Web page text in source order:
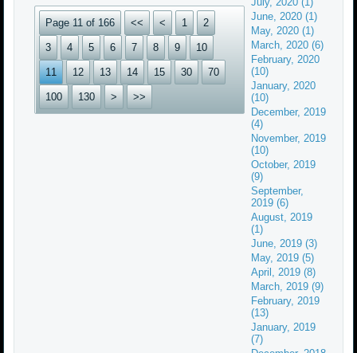
Page 11 of 166 << < 1 2
3 4 5 6 7 8 9 10
11 12 13 14 15 30 70
100 130 > >>
June, 2020 (1)
May, 2020 (1)
March, 2020 (6)
February, 2020
(10)
January, 2020
(10)
December, 2019
(4)
November, 2019
(10)
October, 2019
(9)
September,
2019 (6)
August, 2019
(1)
June, 2019 (3)
May, 2019 (5)
April, 2019 (8)
March, 2019 (9)
February, 2019
(13)
January, 2019
(7)